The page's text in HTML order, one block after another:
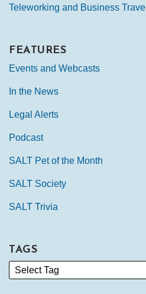
Teleworking and Business Travel
FEATURES
Events and Webcasts
In the News
Legal Alerts
Podcast
SALT Pet of the Month
SALT Society
SALT Trivia
TAGS